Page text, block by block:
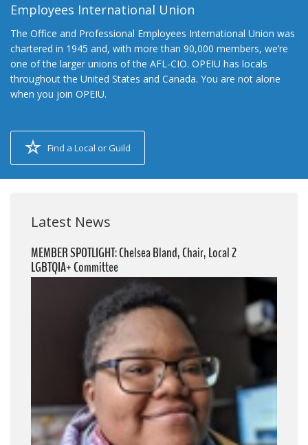
Employees International Union
The Office and Professional Employees International Union was
chartered in 1945 and, with more than 90,000 members, we’re
one of the larger unions of the AFL-CIO. OPEIU has locals
throughout the United States and Canada. You are not alone
when you join OPEIU.
Find a Local or Guild
Latest News
MEMBER SPOTLIGHT: Chelsea Bland, Chair, Local 2
LGBTQIA+ Committee